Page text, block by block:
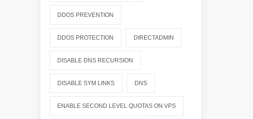
DDOS PREVENTION
DDOS PROTECTION DIRECTADMIN
DISABLE DNS RECURSION
DISABLE SYM LINKS DNS
ENABLE SECOND LEVEL QUOTAS ON VPS